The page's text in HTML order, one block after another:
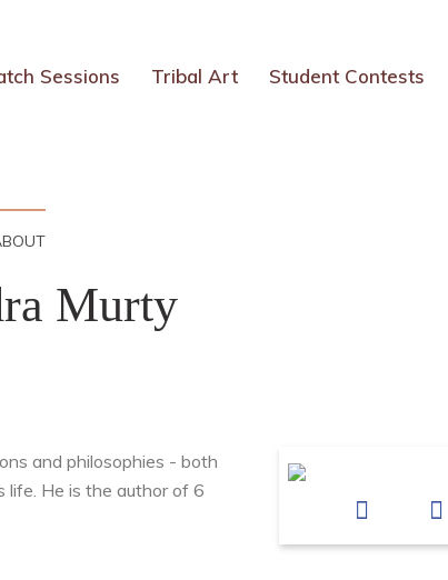
Sessions Tribal Art Student Contests
Murty
and philosophies - both
He is the author of 6